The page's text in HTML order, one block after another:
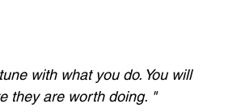
with what you do. You will
they are worth doing. "